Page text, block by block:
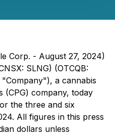
Corp. - August 27, 2024)
SLNG) (OTCQB:
a cannabis
(CPG) company, today
the three and six
All figures in this press
dollars unless